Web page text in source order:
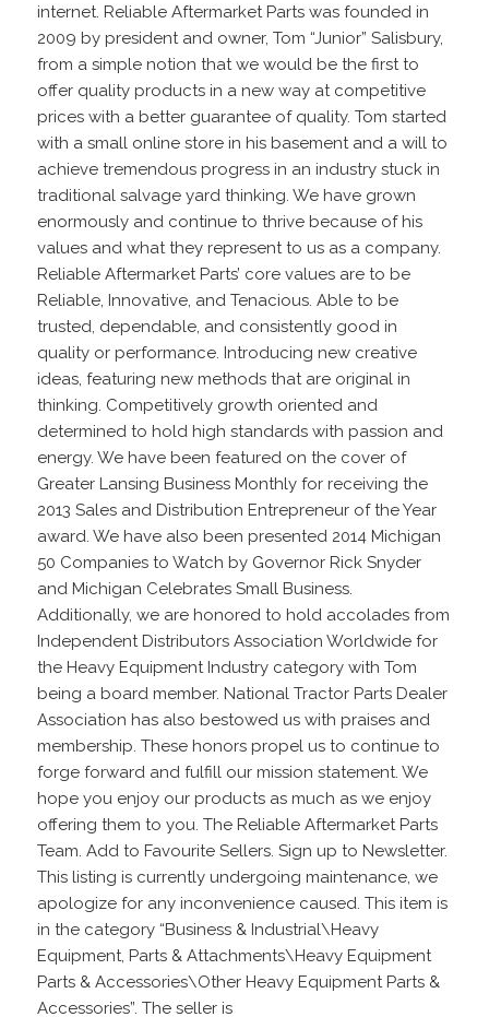
internet. Reliable Aftermarket Parts was founded in
2009 by president and owner, Tom “Junior” Salisbury,
from a simple notion that we would be the first to
offer quality products in a new way at competitive
prices with a better guarantee of quality. Tom started
with a small online store in his basement and a will to
achieve tremendous progress in an industry stuck in
traditional salvage yard thinking. We have grown
enormously and continue to thrive because of his
values and what they represent to us as a company.
Reliable Aftermarket Parts’ core values are to be
Reliable, Innovative, and Tenacious. Able to be
trusted, dependable, and consistently good in
quality or performance. Introducing new creative
ideas, featuring new methods that are original in
thinking. Competitively growth oriented and
determined to hold high standards with passion and
energy. We have been featured on the cover of
Greater Lansing Business Monthly for receiving the
2013 Sales and Distribution Entrepreneur of the Year
award. We have also been presented 2014 Michigan
50 Companies to Watch by Governor Rick Snyder
and Michigan Celebrates Small Business.
Additionally, we are honored to hold accolades from
Independent Distributors Association Worldwide for
the Heavy Equipment Industry category with Tom
being a board member. National Tractor Parts Dealer
Association has also bestowed us with praises and
membership. These honors propel us to continue to
forge forward and fulfill our mission statement. We
hope you enjoy our products as much as we enjoy
offering them to you. The Reliable Aftermarket Parts
Team. Add to Favourite Sellers. Sign up to Newsletter.
This listing is currently undergoing maintenance, we
apologize for any inconvenience caused. This item is
in the category “Business & Industrial\Heavy
Equipment, Parts & Attachments\Heavy Equipment
Parts & Accessories\Other Heavy Equipment Parts &
Accessories”. The seller is